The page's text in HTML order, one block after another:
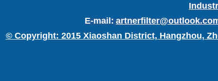
E-mail:
© Copyright: 2015 Xiaoshan District, Hangzhou,